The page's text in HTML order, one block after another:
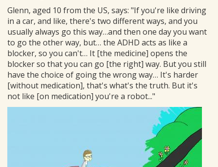
Glenn, aged 10 from the US, says: "If you're like driving
in a car, and like, there's two different ways, and you
usually always go this way…and then one day you want
to go the other way, but… the ADHD acts as like a
blocker, so you can't… It [the medicine] opens the
blocker so that you can go [the right] way. But you still
have the choice of going the wrong way… It's harder
[without medication], that's what's the truth. But it's
not like [on medication] you're a robot..."